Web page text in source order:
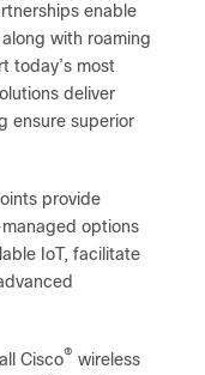
enable
with roaming
today’s most
deliver
ensure superior
provide
options
IoT, facilitate
Cisco® wireless